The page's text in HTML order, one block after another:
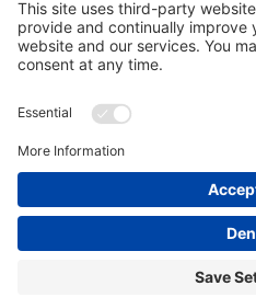
SUBSCRIBE TO OUR
Get the latest updates on new
Email